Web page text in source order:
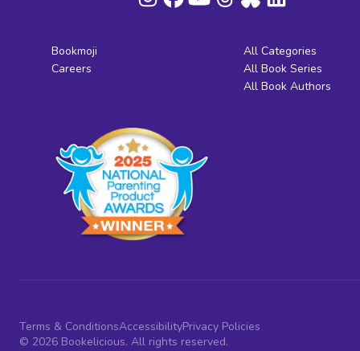
Bookmoji
Careers
All Categories
All Book Series
All Book Authors
Terms & ConditionsAccessibilityPrivacy Policies
© 2026 Bookelicious. All rights reserved.